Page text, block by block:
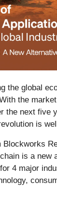
the global
the
the next five
is
Blockworks
is a new
4 major